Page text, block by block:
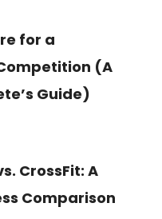
for a
(A
Guide)
CrossFit: A
Comparison